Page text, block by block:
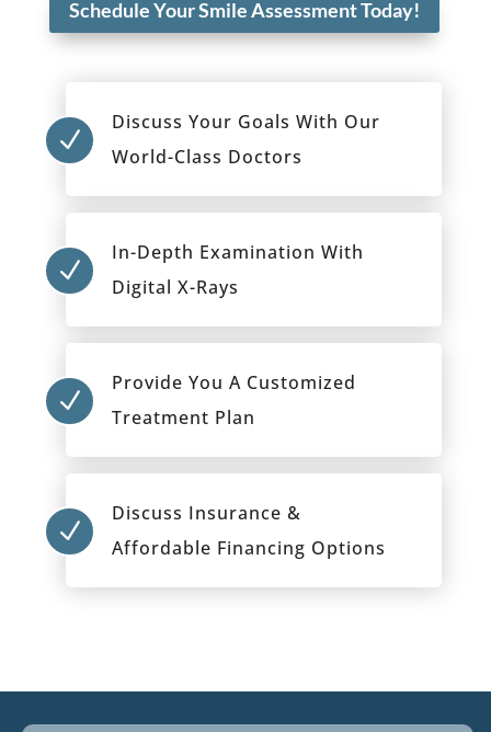
Schedule Your Smile Assessment Today!
N
Discuss Your Goals With Our
World-Class Doctors
N
In-Depth Examination With
Digital X-Rays
N
Provide You A Customized
Treatment Plan
N
Discuss Insurance &
Affordable Financing Options